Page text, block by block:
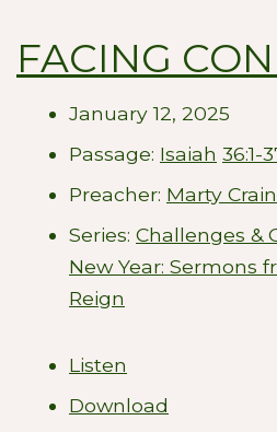
FACING
January 12, 2025
Passage: Isaiah 36:1-
Preacher: Marty Crain
Series: Challenges &
New Year: Sermons
Reign
Listen
Download